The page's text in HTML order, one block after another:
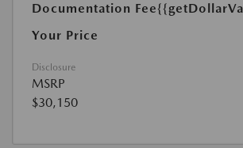
Documentation Fee
Your Price
Disclosure
MSRP
$30,150